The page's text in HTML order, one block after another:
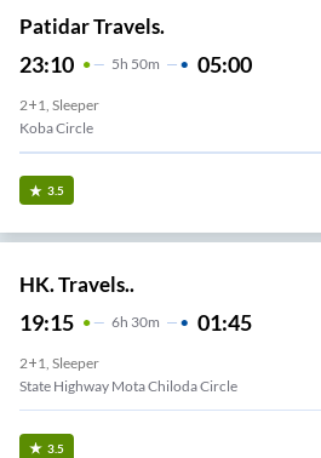
Patidar Travels.
23:10 5H 50m 05:00
2+1, Sleeper
Koba Circle
3.5
HK. Travels..
19:15 6H 30m 01:45
2+1, Sleeper
State Highway Mota Chiloda Circle
3.5